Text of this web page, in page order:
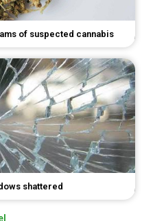
of suspected cannabis
shattered